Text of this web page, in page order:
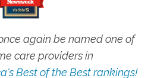
again be named one of
care providers in
Best of the Best rankings!